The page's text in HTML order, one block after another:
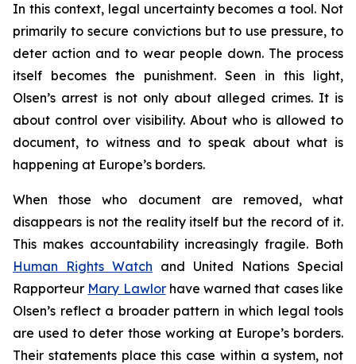
In this context, legal uncertainty becomes a tool. Not
primarily to secure convictions but to use pressure, to
deter action and to wear people down. The process
itself becomes the punishment. Seen in this light,
Olsen’s arrest is not only about alleged crimes. It is
about control over visibility. About who is allowed to
document, to witness and to speak about what is
happening at Europe’s borders.
When those who document are removed, what
disappears is not the reality itself but the record of it.
This makes accountability increasingly fragile. Both
Human Rights Watch and United Nations Special
Rapporteur Mary Lawlorhave warned that cases like
Olsen’s reflect a broader pattern in which legal tools
are used to deter those working at Europe’s borders.
Their statements place this case within a system, not